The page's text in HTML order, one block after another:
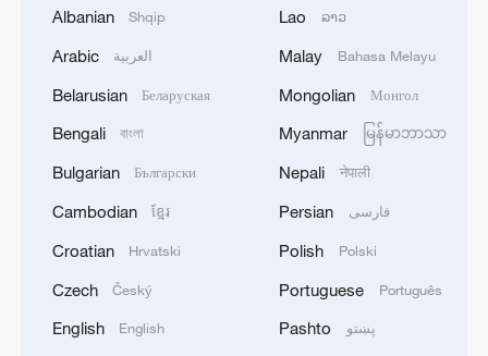
Drought forcing Puerto Ricans to ration water
Cyclosporiasis outbreak latest
Debates on regulation arise after AI designs
YEMEN'S ARMED FORCES SPOKESPERSON
Albanian Shqip
Arabic العربية
Belarusian Беларуская
Bengali বাংলা
Bulgarian Български
Cambodian ខ្មែរ
Croatian Hrvatski
Czech Český
English English
Lao ລາວ
Malay Bahasa Melayu
Mongolian Монгол
Myanmar မြန်မာဘာသာ
Nepali नेपाली
Persian فارسی
Polish Polski
Portuguese Português
Pashto پښتو